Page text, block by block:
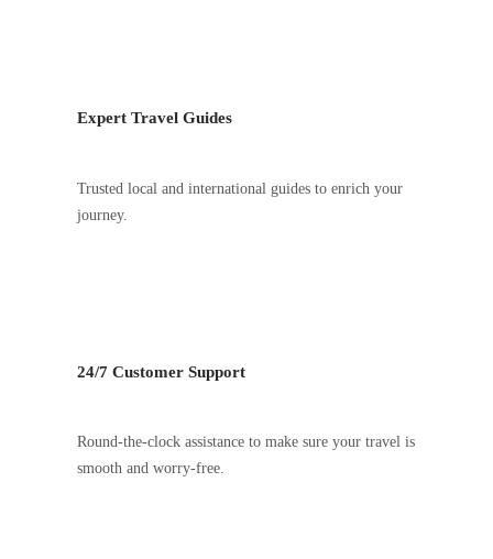
Expert Travel Guides
Trusted local and international guides to enrich your
journey.
24/7 Customer Support
Round-the-clock assistance to make sure your travel is
smooth and worry-free.